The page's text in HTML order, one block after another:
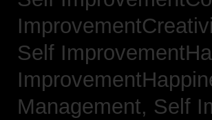
Self
Management, Self